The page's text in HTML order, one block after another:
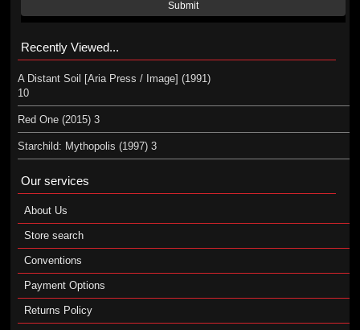
Submit
Recently Viewed...
A Distant Soil [Aria Press / Image] (1991)
10
Red One (2015) 3
Starchild: Mythopolis (1997) 3
Our services
About Us
Store search
Conventions
Payment Options
Returns Policy